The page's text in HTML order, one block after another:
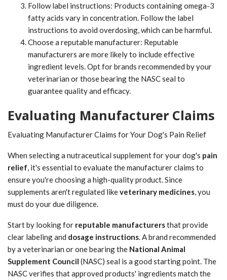
Follow label instructions: Products containing omega-3
fatty acids vary in concentration. Follow the label
instructions to avoid overdosing, which can be harmful.
Choose a reputable manufacturer: Reputable
manufacturers are more likely to include effective
ingredient levels. Opt for brands recommended by your
veterinarian or those bearing the NASC seal to
guarantee quality and efficacy.
Evaluating Manufacturer Claims
Evaluating Manufacturer Claims for Your Dog's Pain Relief
When selecting a nutraceutical supplement for your dog's pain
relief , it's essential to evaluate the manufacturer claims to
ensure you're choosing a high-quality product. Since
supplements aren't regulated likeveterinary medicines , you
must do your due diligence.
Start by looking for reputable manufacturersthat provide
clear labeling and dosage instructions . A brand recommended
by a veterinarian or one bearing the National Animal
Supplement Council (NASC) seal is a good starting point. The
NASC verifies that approved products' ingredients match the